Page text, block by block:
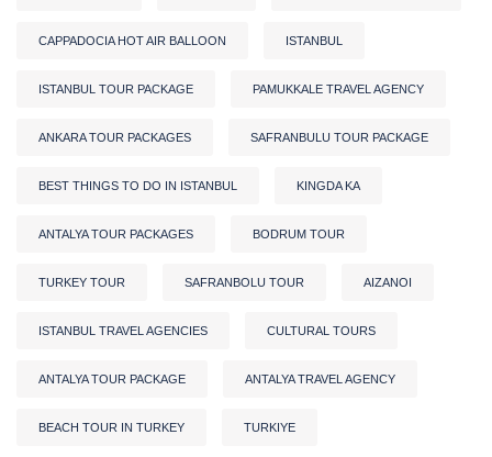
CAPPADOCIA HOT AIR BALLOON ISTANBUL
ISTANBUL TOUR PACKAGE PAMUKKALE TRAVEL AGENCY
ANKARA TOUR PACKAGES SAFRANBULU TOUR PACKAGE
BEST THINGS TO DO IN ISTANBUL KINGDA KA
ANTALYA TOUR PACKAGES BODRUM TOUR
TURKEY TOUR SAFRANBOLU TOUR AIZANOI
ISTANBUL TRAVEL AGENCIES CULTURAL TOURS
ANTALYA TOUR PACKAGE ANTALYA TRAVEL AGENCY
BEACH TOUR IN TURKEY TURKIYE